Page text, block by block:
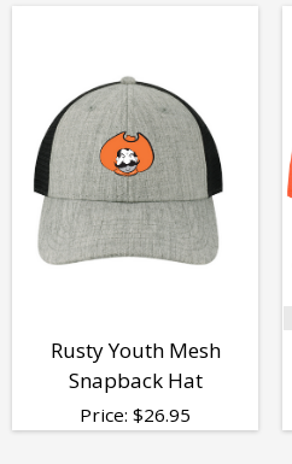
Rusty Youth Mesh
Snapback Hat
Price: $26.95